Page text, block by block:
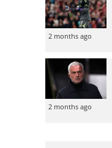
2 months ago
2 months ago